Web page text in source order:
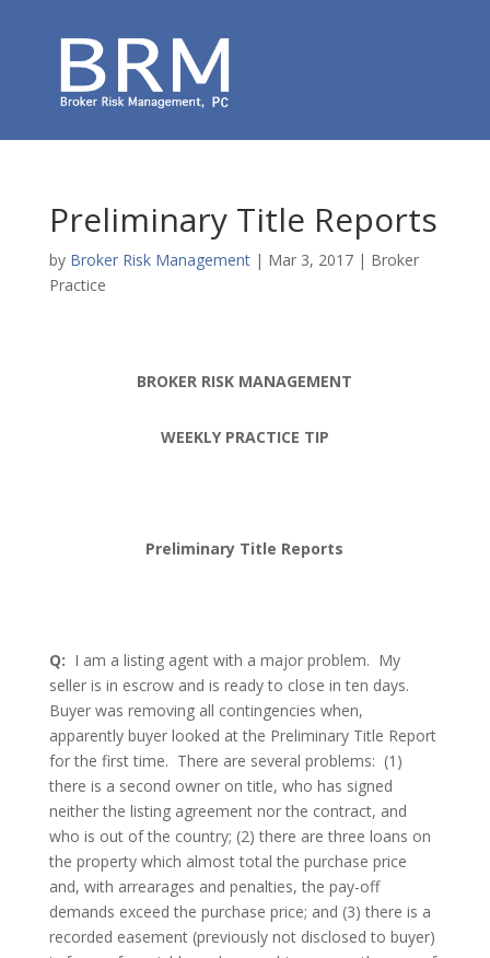
Preliminary Title Reports
by Broker Risk Management| Mar 3, 2017| Broker
Practice
BROKER RISK MANAGEMENT
WEEKLY PRACTICE TIP
Preliminary Title Reports
Q: I am a listing agent with a major problem. My
seller is in escrow and is ready to close in ten days.
Buyer was removing all contingencies when,
apparently buyer looked at the Preliminary Title Report
for the first time. There are several problems: (1)
there is a second owner on title, who has signed
neither the listing agreement nor the contract, and
who is out of the country; (2) there are three loans on
the property which almost total the purchase price
and, with arrearages and penalties, the pay-off
demands exceed the purchase price; and (3) there is a
recorded easement (previously not disclosed to buyer)